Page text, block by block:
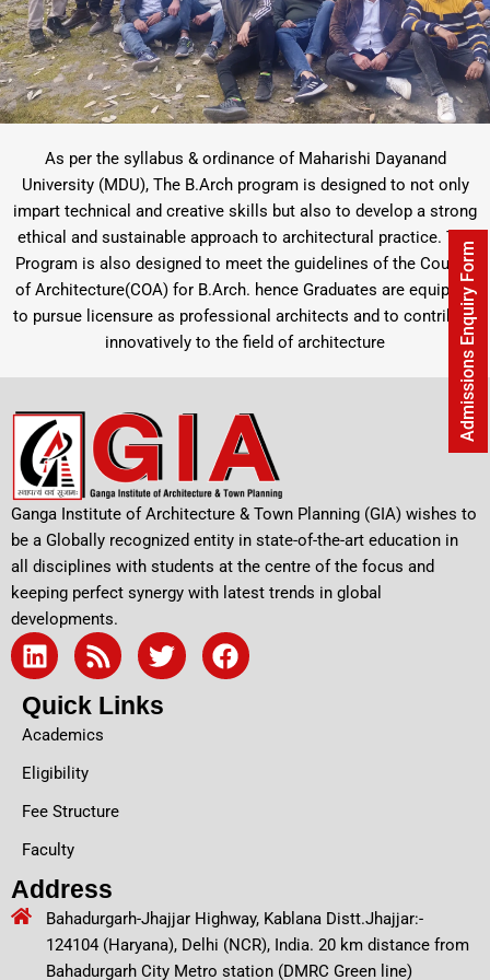
As per the syllabus & ordinance of Maharishi Dayanand
University (MDU), The B.Arch program is designed to not only
impart technical and creative skills but also to develop a strong
ethical and sustainable approach to architectural practice. The
Program is also designed to meet the guidelines of the Council
of Architecture(COA) for B.Arch. hence Graduates are equipped
to pursue licensure as professional architects and to contribute
innovatively to the field of architecture
Ganga Institute of Architecture & Town Planning (GIA) wishes to
be a Globally recognized entity in state-of-the-art education in
all disciplines with students at the centre of the focus and
keeping perfect synergy with latest trends in global
developments.
L
i
n
k
e
d
i
n
R
s
s
T
w
i
t
F
a
Quick Links
Academics
Eligibility
Fee Structure
Faculty
Address
Bahadurgarh-Jhajjar Highway, Kablana Distt.Jhajjar:-
124104 (Haryana), Delhi (NCR), India. 20 km distance from
Bahadurgarh City Metro station (DMRC Green line)
Admissions Enquiry Form